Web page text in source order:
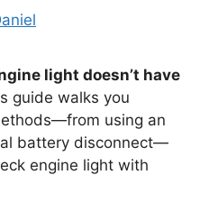
light doesn’t have
guide walks you
using an
battery disconnect—
engine light with